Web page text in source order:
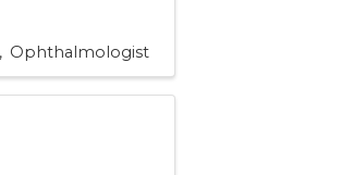
Ophthalmologist